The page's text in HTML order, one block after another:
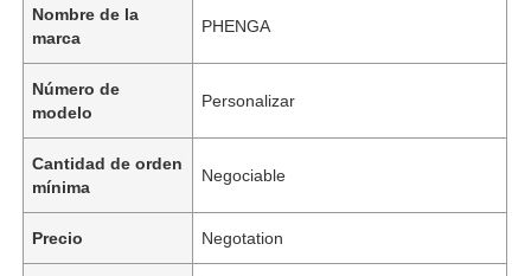
Nombre de la
marca
PHENGA
Número de
modelo
Personalizar
Cantidad de orden
mínima
Negociable
Precio Negotation